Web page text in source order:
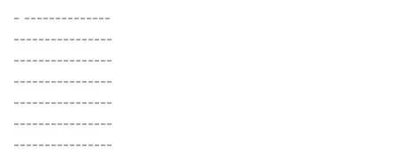
- --------------
----------------
----------------
----------------
----------------
----------------
----------------